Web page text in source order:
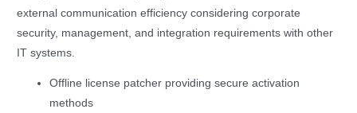
external communication efficiency considering corporate
security, management, and integration requirements with other
IT systems.
Offline license patcher providing secure activation
methods